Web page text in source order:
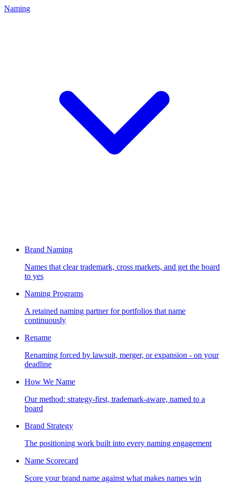
Naming
Brand Naming
Names that clear trademark, cross markets, and get the board
to yes
Naming Programs
A retained naming partner for portfolios that name
continuously
Rename
Renaming forced by lawsuit, merger, or expansion - on your
deadline
How We Name
Our method: strategy-first, trademark-aware, named to a
board
Brand Strategy
The positioning work built into every naming engagement
Name Scorecard
Score your brand name against what makes names win